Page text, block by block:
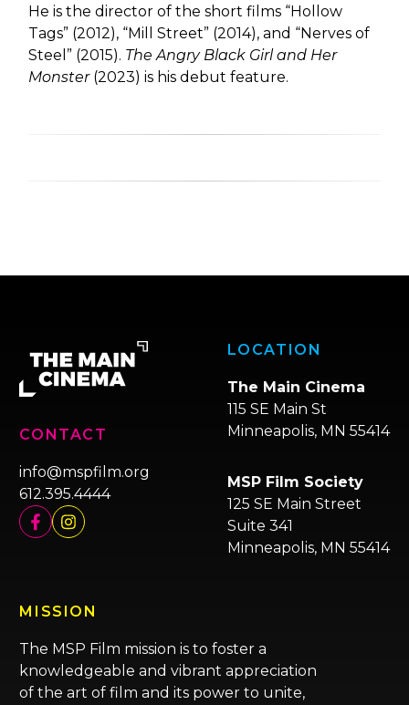
He is the director of the short films “Hollow
Tags” (2012), “Mill Street” (2014), and “Nerves of
Steel” (2015). The Angry Black Girl and Her
Monster(2023) is his debut feature.
CONTACT
info@mspfilm.org
612.395.4444
LOCATION
The Main Cinema
115 SE Main St
Minneapolis, MN 55414
MSP Film Society
125 SE Main Street
Suite 341
Minneapolis, MN 55414
MISSION
The MSP Film mission is to foster a
knowledgeable and vibrant appreciation
of the art of film and its power to unite,